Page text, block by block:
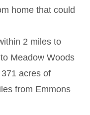
home that could
2 miles to
Meadow Woods
acres of
from Emmons